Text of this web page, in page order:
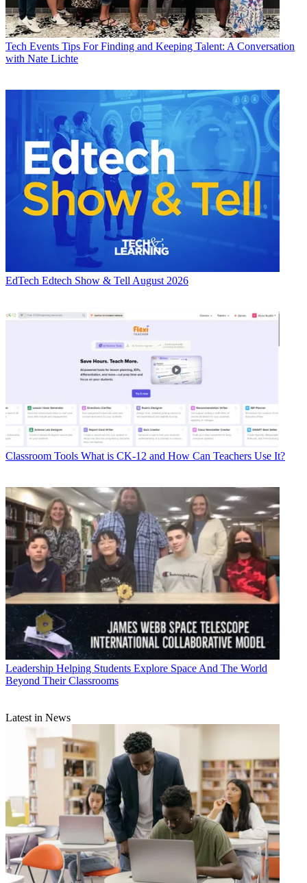
Tech Events Tips For Finding and Keeping Talent: A Conversation
with Nate Lichte
EdTech Edtech Show & Tell August 2026
Classroom Tools What is CK-12 and How Can Teachers Use It?
Leadership Helping Students Explore Space And The World
Beyond Their Classrooms
Latest in News